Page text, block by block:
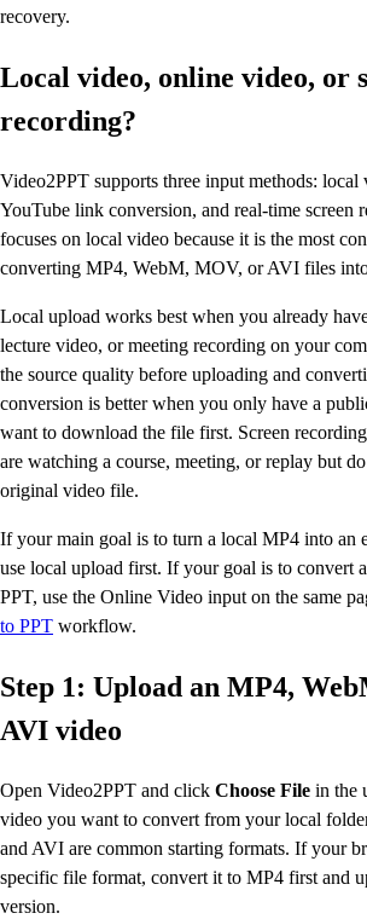
recovery.
Local video, online video, or
recording?
Video2PPT supports three input methods:
YouTube link conversion, and real-time screen
focuses on local video because it is the most
converting MP4, WebM, MOV, or AVI files
Local upload works best when you already
lecture video, or meeting recording on your
the source quality before uploading and
conversion is better when you only have a
want to download the file first. Screen
are watching a course, meeting, or replay but
original video file.
If your main goal is to turn a local MP4 into an
use local upload first. If your goal is to convert
PPT, use the Online Video input on the same
to PPT workflow.
Step 1: Upload an MP4,
AVI video
Open Video2PPT and click Choose File in the
video you want to convert from your local
and AVI are common starting formats. If your
specific file format, convert it to MP4 first and
version.